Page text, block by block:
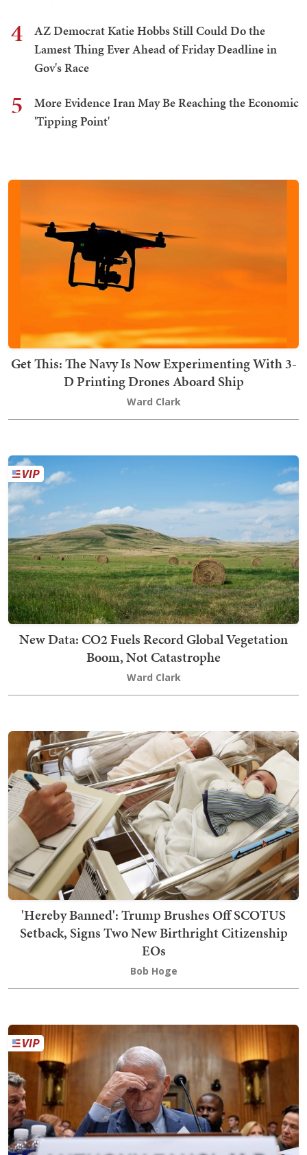
4
AZ Democrat Katie Hobbs Still Could Do the
Lamest Thing Ever Ahead of Friday Deadline in
Gov's Race
5
More Evidence Iran May Be Reaching the Economic
'Tipping Point'
Get This: The Navy Is Now Experimenting With 3-
D Printing Drones Aboard Ship
Ward Clark
New Data: CO2 Fuels Record Global Vegetation
Boom, Not Catastrophe
Ward Clark
'Hereby Banned': Trump Brushes Off SCOTUS
Setback, Signs Two New Birthright Citizenship
EOs
Bob Hoge